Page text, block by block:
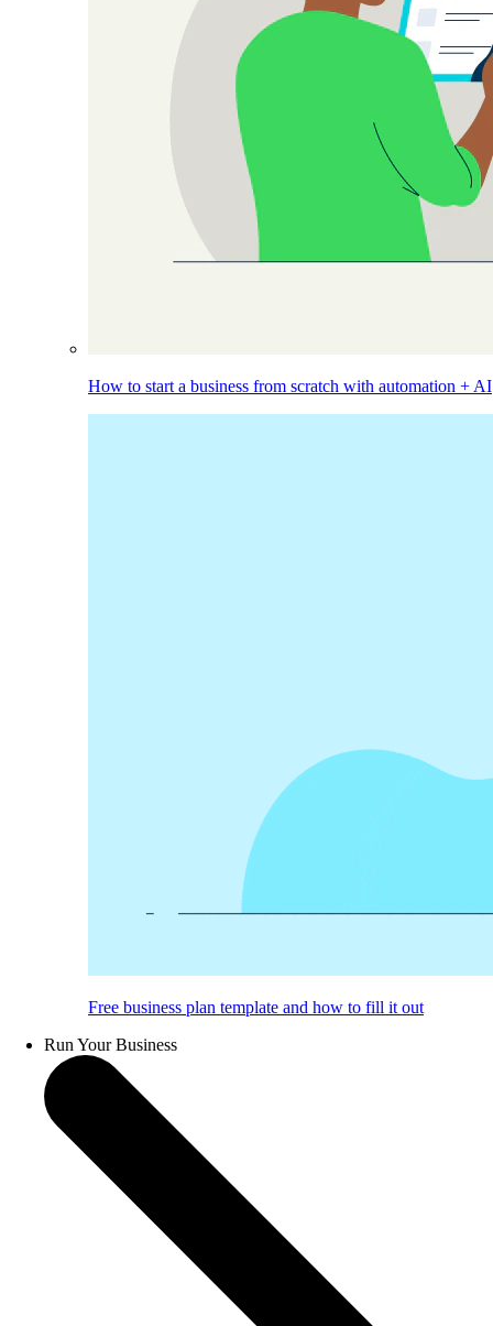
How to start a business from scratch with automation + AI
Free business plan template and how to fill it out
Run Your Business